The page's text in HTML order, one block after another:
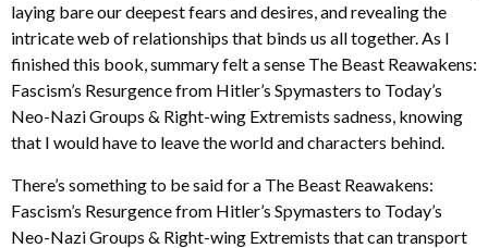
laying bare our deepest fears and desires, and revealing the
intricate web of relationships that binds us all together. As I
finished this book, summary felt a sense The Beast Reawakens:
Fascism’s Resurgence from Hitler’s Spymasters to Today’s
Neo-Nazi Groups & Right-wing Extremists sadness, knowing
that I would have to leave the world and characters behind.
There’s something to be said for a The Beast Reawakens:
Fascism’s Resurgence from Hitler’s Spymasters to Today’s
Neo-Nazi Groups & Right-wing Extremists that can transport